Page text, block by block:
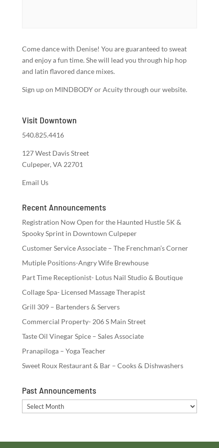
Come dance with Denise! You are guaranteed to sweat
and enjoy a fun time. She will lead you through hip hop
and latin flavored dance mixes.
Sign up on MINDBODY or Acuity through our website.
Visit Downtown
540.825.4416
127 West Davis Street
Culpeper, VA 22701
Email Us
Recent Announcements
Registration Now Open for the Haunted Hustle 5K &
Spooky Sprint in Downtown Culpeper
Customer Service Associate – The Frenchman’s Corner
Mutiple Positions-Angry Wife Brewhouse
Part Time Receptionist- Lotus Nail Studio & Boutique
Collage Spa- Licensed Massage Therapist
Grill 309 – Bartenders & Servers
Commercial Property- 206 S Main Street
Taste Oil Vinegar Spice – Sales Associate
Pranapiloga – Yoga Teacher
Sweet Roux Restaurant & Bar – Cooks & Dishwashers
Past Announcements
Past
Announcements